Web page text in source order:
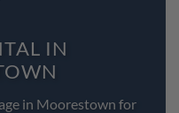
IN
in Moorestown for